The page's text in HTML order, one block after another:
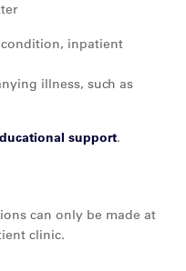
condition, inpatient
illness, such as
support.
can only be made at
clinic.